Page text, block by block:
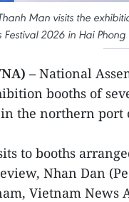
Man visits the
Festival 2026 in Hai
– National
booths of
the northern port
to booths
Nhan Dan
Vietnam News